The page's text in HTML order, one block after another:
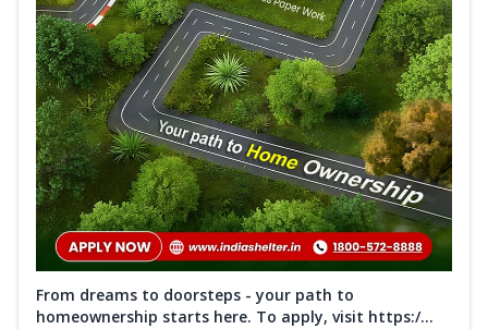
From dreams to doorsteps - your path to
homeownership starts here. To apply, visit https:/...